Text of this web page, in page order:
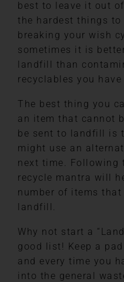
best to leave it out
the hardest things to
breaking your wish
sometimes it is
landfill than
recyclables you have
The best thing you
an item that cannot
be sent to landfill is
might use an
next time. Following
recycle mantra will
number of items
landfill.
Why not start a
good list! Keep a
and every time you
into the general